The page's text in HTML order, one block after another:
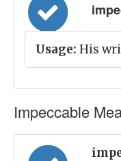
Usage: His
Impeccable